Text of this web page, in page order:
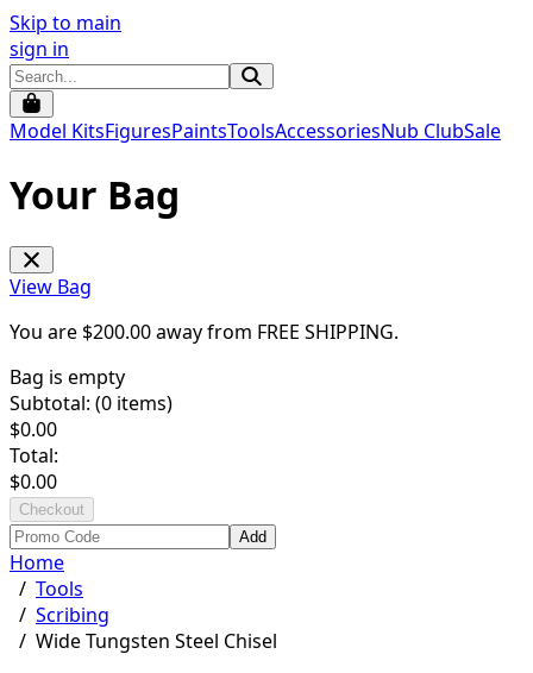
Skip to main
sign in
Model KitsFiguresPaintsToolsAccessoriesNub ClubSale
Your Bag
View Bag
You are $200.00away from FREE SHIPPING.
Bag is empty
Subtotal: (0 items)
$0.00
Total:
$0.00
Checkout
Add
Home
/ Tools
/ Scribing
/ Wide Tungsten Steel Chisel